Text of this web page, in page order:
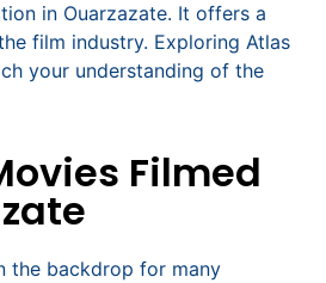
in Ouarzazate. It offers a
film industry. Exploring Atlas
your understanding of the
Filmed
the backdrop for many